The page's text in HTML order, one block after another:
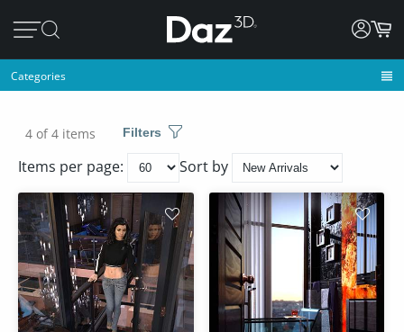
Categories
4 of 4 items Filters
Items per page: Sort by